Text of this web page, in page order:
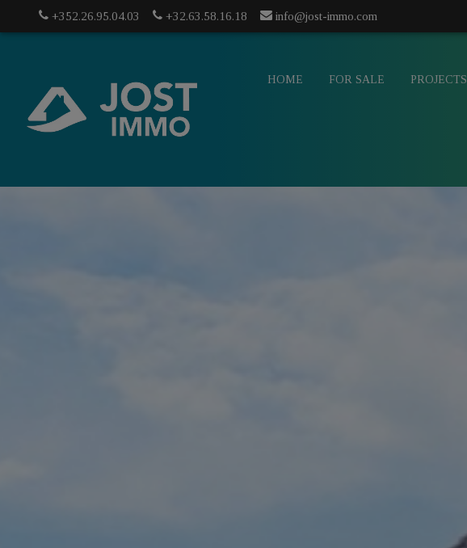
+352.26.95.04.03 +32.63.58.16.18 info@jost-immo.com
HOME FOR SALE PROJECTS